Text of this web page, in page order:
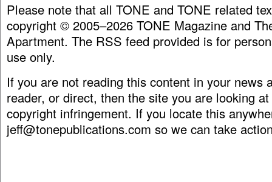
Please note that all TONE and TONE related
copyright © 2005–2026 TONE Magazine and
Apartment. The RSS feed provided is for
use only.
If you are not reading this content in your news
reader, or direct, then the site you are looking
copyright infringement. If you locate this
jeff@tonepublications.com so we can take